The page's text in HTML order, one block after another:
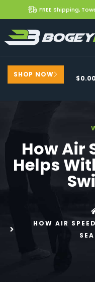
FREE Shipping,
SHOP NOW $0.00
How Air
Helps
HOW AIR